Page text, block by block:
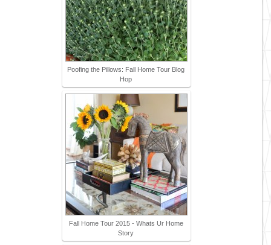
Poofing the Pillows: Fall Home Tour Blog
Hop
Fall Home Tour 2015 - Whats Ur Home
Story